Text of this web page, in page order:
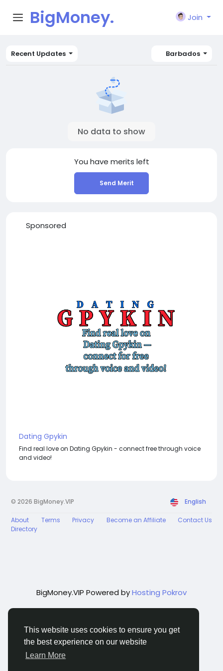
This website uses cookies to ensure you get
the best experience on our website
Learn More
BigMoney.
VIP
Join
Recent Updates Barbados
No data to show
You have merits left
Send Merit
Sponsored
Dating Gpykin
Find real love on Dating Gpykin - connect free through voice
and video!
© 2026 BigMoney.VIP English
About Terms Privacy Become an Affiliate
Contact Us
Directory
BigMoney.VIP Powered byHosting Pokrov